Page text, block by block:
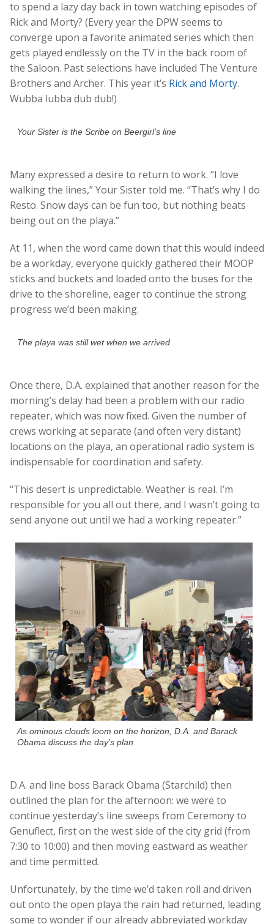
to spend a lazy day back in town watching episodes of
Rick and Morty? (Every year the DPW seems to
converge upon a favorite animated series which then
gets played endlessly on the TV in the back room of
the Saloon. Past selections have included The Venture
Brothers and Archer. This year it’s Rick and Morty.
Wubba lubba dub dub!)
Your Sister is the Scribe on Beergirl’s line
Many expressed a desire to return to work. “I love
walking the lines,” Your Sister told me. “That’s why I do
Resto. Snow days can be fun too, but nothing beats
being out on the playa.”
At 11, when the word came down that this would indeed
be a workday, everyone quickly gathered their MOOP
sticks and buckets and loaded onto the buses for the
drive to the shoreline, eager to continue the strong
progress we’d been making.
The playa was still wet when we arrived
Once there, D.A. explained that another reason for the
morning’s delay had been a problem with our radio
repeater, which was now fixed. Given the number of
crews working at separate (and often very distant)
locations on the playa, an operational radio system is
indispensable for coordination and safety.
“This desert is unpredictable. Weather is real. I’m
responsible for you all out there, and I wasn’t going to
send anyone out until we had a working repeater.”
As ominous clouds loom on the horizon, D.A. and Barack
Obama discuss the day’s plan
D.A. and line boss Barack Obama (Starchild) then
outlined the plan for the afternoon: we were to
continue yesterday’s line sweeps from Ceremony to
Genuflect, first on the west side of the city grid (from
7:30 to 10:00) and then moving eastward as weather
and time permitted.
Unfortunately, by the time we’d taken roll and driven
out onto the open playa the rain had returned, leading
some to wonder if our already abbreviated workday